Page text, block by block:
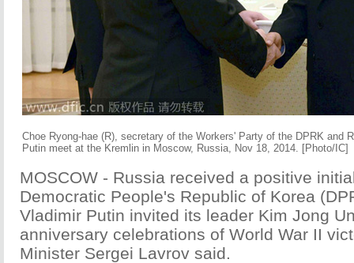
Choe Ryong-hae (R), secretary of the Workers' Party of the DPRK and
Putin meet at the Kremlin in Moscow, Russia, Nov 18, 2014. [Photo/IC]
MOSCOW - Russia received a positive
Democratic People's Republic of Korea
Vladimir Putin invited its leader Kim Jong
anniversary celebrations of World War II
Minister Sergei Lavrov said.